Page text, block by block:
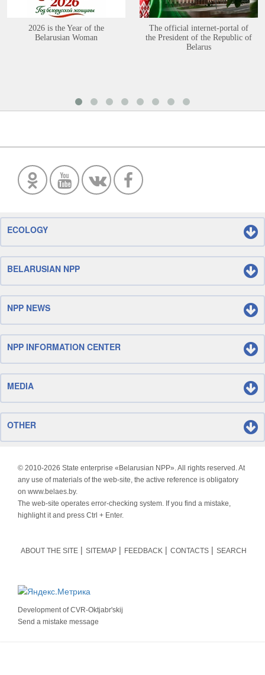
2026 is the Year of the
Belarusian Woman
The official internet-portal of
the President of the Republic of
Belarus
ECOLOGY
BELARUSIAN NPP
NPP NEWS
NPP INFORMATION CENTER
MEDIA
OTHER
© 2010-2026 State enterprise «Belarusian NPP». All rights reserved. At
any use of materials of the web-site, the active reference is obligatory
on www.belaes.by.
The web-site operates error-checking system. If you find a mistake,
highlight it and press Ctrl + Enter.
ABOUT THE SITE SITEMAP FEEDBACK CONTACTS SEARCH
Development ofCVR-Oktjabr'skij
Send a mistake message